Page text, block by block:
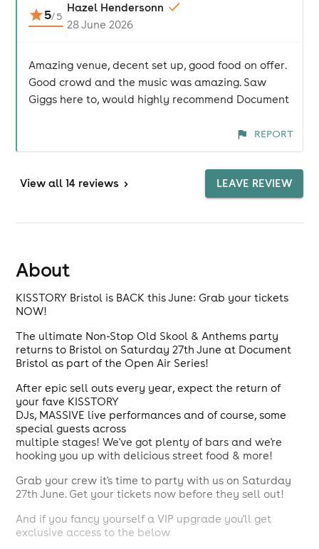
5/5
Hazel Hendersonn
28 June 2026
Amazing venue, decent set up, good food on offer.
Good crowd and the music was amazing. Saw
Giggs here to, would highly recommend Document
REPORT
View all 14 reviews > LEAVE REVIEW
About
KISSTORY Bristol is BACK this June: Grab your tickets
NOW!
The ultimate Non-Stop Old Skool & Anthems party
returns to Bristol on Saturday 27th June at Document
Bristol as part of the Open Air Series!
After epic sell outs every year, expect the return of
your fave KISSTORY
DJs, MASSIVE live performances and of course, some
special guests across
multiple stages! We've got plenty of bars and we're
hooking you up with delicious street food & more!
Grab your crew it's time to party with us on Saturday
27th June. Get your tickets now before they sell out!
And if you fancy yourself a VIP upgrade you'll get
exclusive access to the below